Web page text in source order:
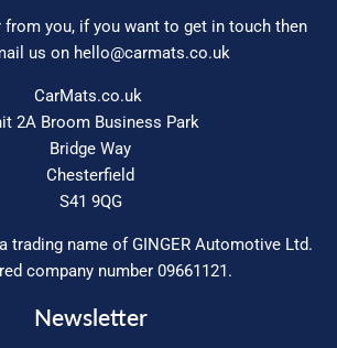
from you, if you want to get in touch then
us on hello@carmats.co.uk
CarMats.co.uk
2A Broom Business Park
Bridge Way
Chesterfield
S41 9QG
trading name of GINGER Automotive Ltd.
company number 09661121.
Newsletter